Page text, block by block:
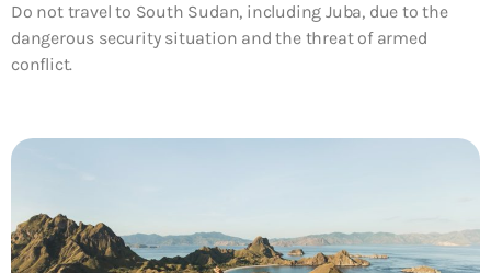
Do not travel to South Sudan, including Juba, due to the
dangerous security situation and the threat of armed
conflict.